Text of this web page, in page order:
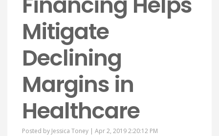
Mitigate
Declining
Margins in
Healthcare
Posted by Jessica Toney | Apr 2, 2019 2:20:12 PM